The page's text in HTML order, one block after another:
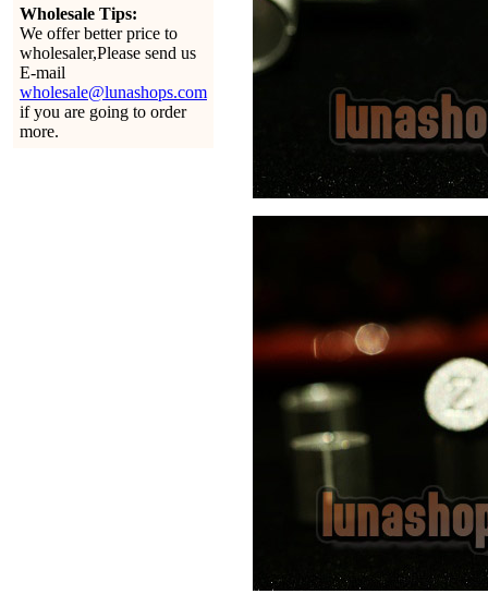
Wholesale Tips:
We offer better price to
wholesaler,Please send us
E-mail
wholesale@lunashops.com
if you are going to order
more.